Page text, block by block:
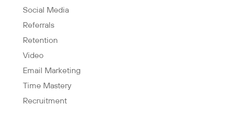
Social Media
Referrals
Retention
Video
Email Marketing
Time Mastery
Recruitment